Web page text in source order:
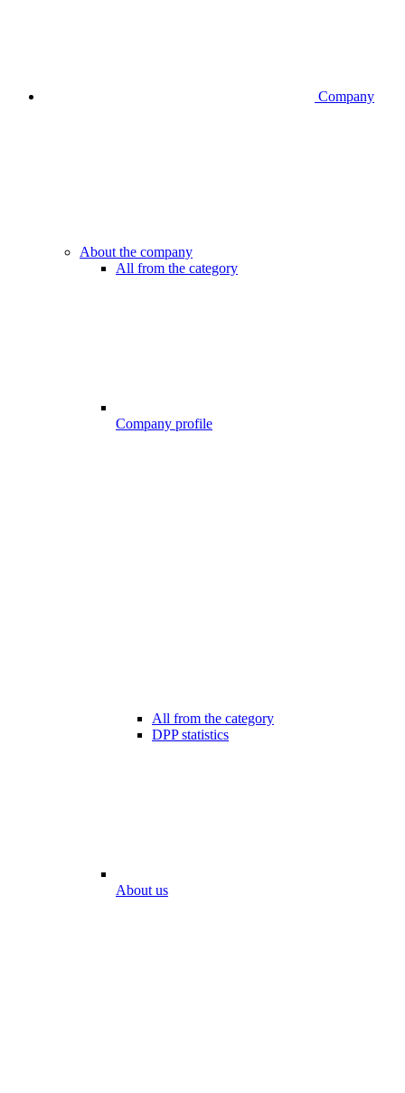
Company
About the company
All from the category
Company profile
All from the category
DPP statistics
About us